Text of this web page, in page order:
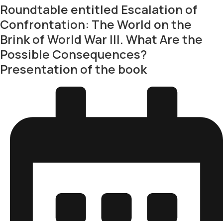
Roundtable entitled Escalation of
Confrontation: The World on the
Brink of World War III. What Are the
Possible Consequences?
Presentation of the book